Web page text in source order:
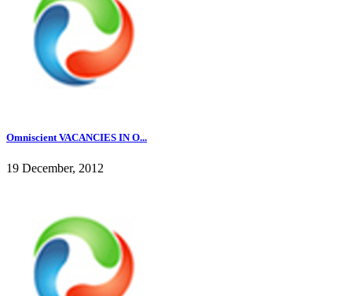
Omniscient VACANCIES IN O...
19 December, 2012